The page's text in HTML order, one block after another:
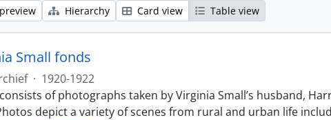
Hierarchy Card view Table view
Small fonds
· 1920-1922
of photographs taken by Virginia Small’s husband,
depict a variety of scenes from rural and urban life